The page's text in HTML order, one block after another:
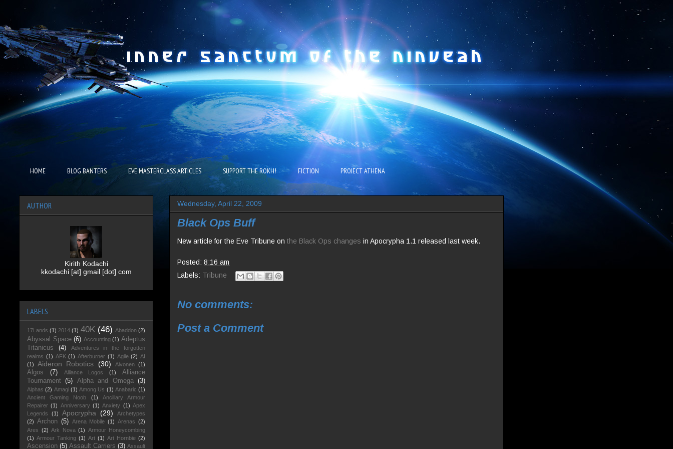
HOME BLOG BANTERS EVE MASTERCLASS ARTICLES SUPPORT THE ROKH! FICTION PROJECT ATHENA
Wednesday, April 22, 2009
Black Ops Buff
New article for the Eve Tribune on the Black Ops changes in Apocrypha 1.1 released last week.
Posted: 8:16 am
Labels: Tribune
No comments:
Post a Comment
AUTHOR
Kirith Kodachi
kkodachi [at] gmail [dot] com
LABELS
17Lands (1) 2014 (1) 40K (46) Abaddon (2)
Abyssal Space (6) Accounting (1) Adeptus
Titanicus
(4)
Adventures in the forgotten
realms (1) AFK (1) Afterburner (1) Agile (2) AI
(1)
Aideron Robotics (30) Aivonen (1)
Algos (7) Alliance Logos (1)
Alliance
Tournament
(5) Alpha and Omega (3)
Alphas (2) Amagi (1) Among Us (1) Anabaric (1)
Ancient Gaming Noob
(1)
Ancillary Armour
Repairer (1) Anniversary (1) Anxiety (1) Apex
Legends
(1) Apocrypha (29)
Archetypes
(2) Archon (5) Arena Mobile (1) Arenas (2)
Ares (2) Ark Nova (1) Armour Honeycombing
(1) Armour Tanking (1) Art (1) Art Hornbie (2)
Ascension (5) Assault Carriers (3) Assault